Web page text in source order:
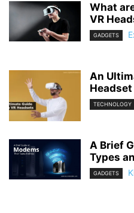
What
VR
GADGETS
An
Headset
TECHNOLOGY
A Brief
Types
GADGETS